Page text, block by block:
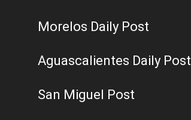
Morelos Daily Post
Aguascalientes Daily Post
San Miguel Post